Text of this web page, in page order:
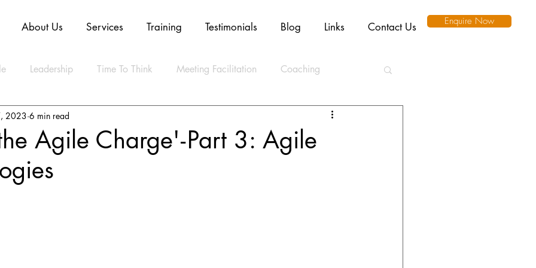
About Us Services Training Testimonials Blog Links Contact Us Enquire Now
Leadership Time To Think Meeting Facilitation Coaching
Mindset Technology
Agile
Agile Charge' - Part 3: Agile
2023 6 min read